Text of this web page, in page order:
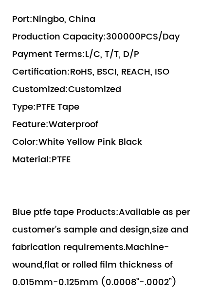
Port:Ningbo, China
Production Capacity:300000PCS/Day
Payment Terms:L/C, T/T, D/P
Certification:RoHS, BSCI, REACH, ISO
Customized:Customized
Type:PTFE Tape
Feature:Waterproof
Color:White Yellow Pink Black
Material:PTFE
Blue ptfe tape Products:Available as per
customer’s sample and design,size and
fabrication requirements.Machine-
wound,flat or rolled film thickness of
0.015mm-0.125mm (0.0008”-.0002”)